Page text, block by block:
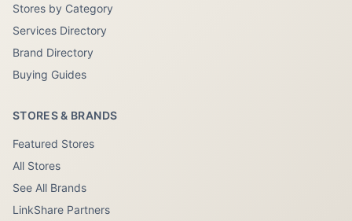
Stores by Category
Services Directory
Brand Directory
Buying Guides
STORES & BRANDS
Featured Stores
All Stores
See All Brands
LinkShare Partners